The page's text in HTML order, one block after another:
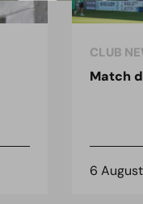
CLUB
Match
6